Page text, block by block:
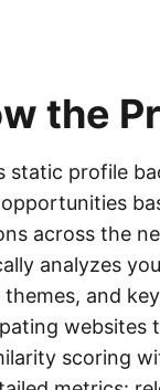
the
static profile
across the
analyzes
and
websites
scoring